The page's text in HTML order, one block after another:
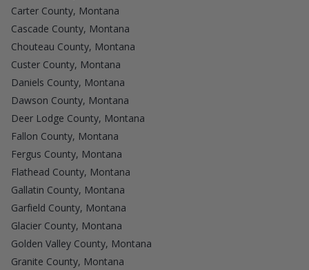
Carter County, Montana
Cascade County, Montana
Chouteau County, Montana
Custer County, Montana
Daniels County, Montana
Dawson County, Montana
Deer Lodge County, Montana
Fallon County, Montana
Fergus County, Montana
Flathead County, Montana
Gallatin County, Montana
Garfield County, Montana
Glacier County, Montana
Golden Valley County, Montana
Granite County, Montana